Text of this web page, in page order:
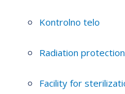
Kontrolno telo
Radiation protection
Facility for